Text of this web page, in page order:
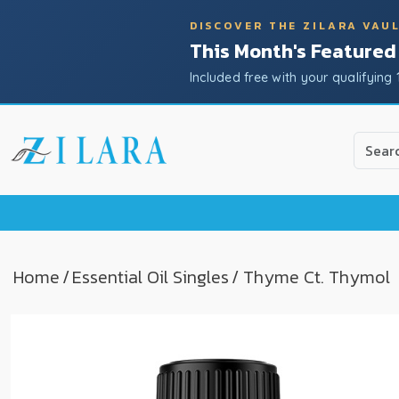
DISCOVER THE ZILARA
This Month's
Included free with your qualifying
Use
the
down
to
select
Home/Essential Oil Singles/ Thyme Ct. Thymol